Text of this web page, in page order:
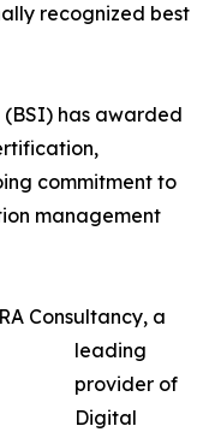
recognized best
has awarded
commitment to
management
Consultancy, a
leading
provider of
Digital